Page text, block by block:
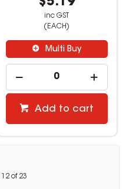
inc GST
(EACH)
Multi Buy
Add to cart
12 of 23